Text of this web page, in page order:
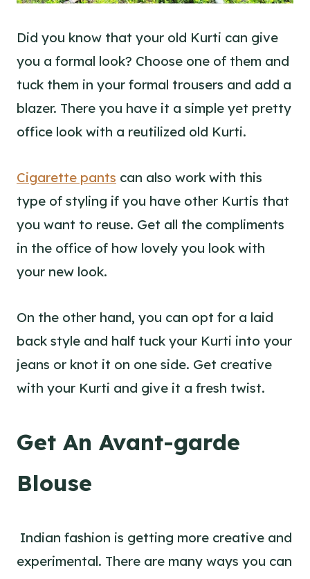
Did you know that your old Kurti can give
you a formal look? Choose one of them and
tuck them in your formal trousers and add a
blazer. There you have it a simple yet pretty
office look with a reutilized old Kurti.
Cigarette pants can also work with this
type of styling if you have other Kurtis that
you want to reuse. Get all the compliments
in the office of how lovely you look with
your new look.
On the other hand, you can opt for a laid
back style and half tuck your Kurti into your
jeans or knot it on one side. Get creative
with your Kurti and give it a fresh twist.
Get An Avant-garde
Blouse
Indian fashion is getting more creative and
experimental. There are many ways you can